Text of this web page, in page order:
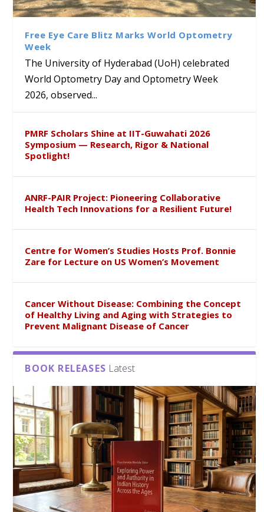
Krishnaiah Present
Sustainable Pedagogy
Insights at Global Conference
ICSE 2026
Interdisciplinary Refresher
Course on Research Methods
of Tabriz Visits University of
Hyderabad to Explore
Academic and Research
Collaboration
with Distinguished Artiste
Award in the US
Free Eye Care Blitz Marks World Optometry
Week
The University of Hyderabad (UoH) celebrated
World Optometry Day and Optometry Week
2026, observed...
PMRF Scholars Shine at IIT-Guwahati 2026
Symposium — Research, Rigor & National
Spotlight!
ANRF-PAIR Project: Pioneering Collaborative
Health Tech Innovations for a Resilient Future!
Centre for Women’s Studies Hosts Prof. Bonnie
Zare for Lecture on US Women’s Movement
Cancer Without Disease: Combining the Concept
of Healthy Living and Aging with Strategies to
Prevent Malignant Disease of Cancer
BOOK RELEASES Latest